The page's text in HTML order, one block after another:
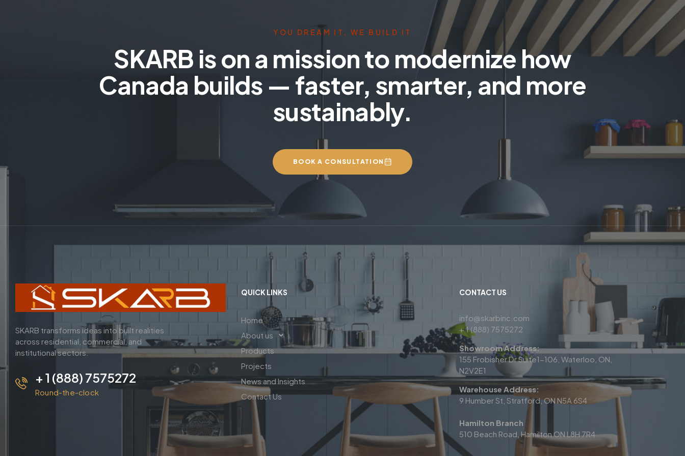
YOU DREAM IT, WE BUILD IT
SKARB is on a mission to modernize how
Canada builds — faster, smarter, and more
sustainably.
BOOK A CONSULTATION
SKARB transforms ideas into built realities
across residential, commercial, and
institutional sectors.
+ 1 (888) 7575272
Round-the-clock
QUICK LINKS
Home
About us
Products
Projects
News and Insights
Contact Us
CONTACT US
info@skarbinc.com
+ 1 (888) 7575272
Showroom Address:
155 Frobisher Dr Suite1-106, Waterloo, ON,
N2V2E1
Warehouse Address:
9 Humber St, Stratford, ON N5A 6S4
Hamilton Branch
510 Beach Road, Hamilton ON L8H 7R4